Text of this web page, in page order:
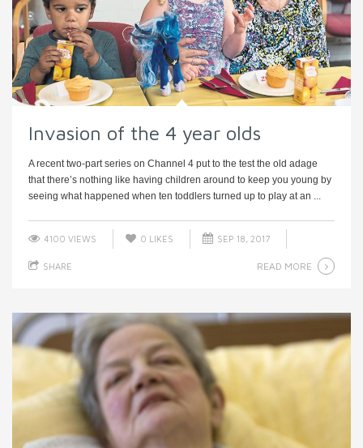
Invasion of the 4 year olds
A recent two-part series on Channel 4 put to the test the old adage
that there’s nothing like having children around to keep you young by
seeing what happened when ten toddlers turned up to play at an ...
4100 VIEWS 0 LIKES SEP 18, 2017
SHARE READ MORE